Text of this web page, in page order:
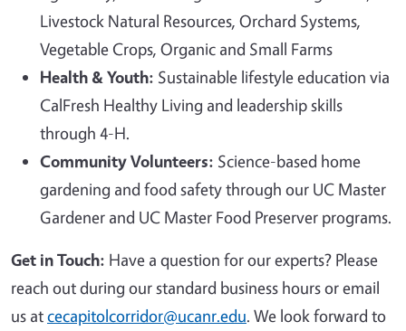
Livestock Natural Resources, Orchard Systems,
Vegetable Crops, Organic and Small Farms
Health & Youth: Sustainable lifestyle education via
CalFresh Healthy Living and leadership skills
through 4-H.
Community Volunteers: Science-based home
gardening and food safety through our UC Master
Gardener and UC Master Food Preserver programs.
Get in Touch: Have a question for our experts? Please
reach out during our standard business hours or email
us atcecapitolcorridor@ucanr.edu. We look forward to